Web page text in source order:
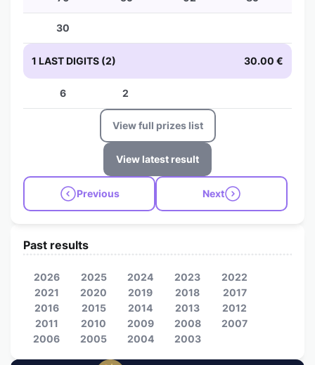
30
1 LAST DIGITS (2) 30.00 €
6 2
View full prizes list
View latest result
Previous Next
Past results
2026 2025 2024 2023
2022
2021
2020 2019 2018
2017
2016
2015 2014 2013
2012
2011
2010 2009 2008
2007
2006
2005 2004 2003